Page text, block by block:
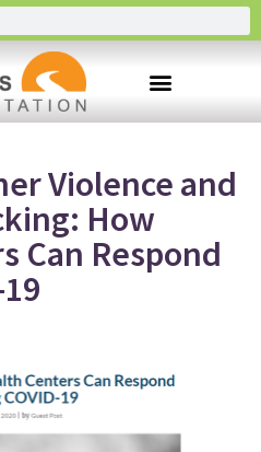
Violence and
How
Can Respond